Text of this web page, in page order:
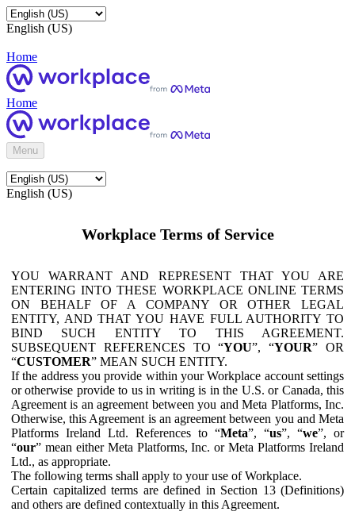
English (US)
Home
Home
Menu
English (US)
Workplace Terms of Service
YOU WARRANT AND REPRESENT THAT YOU ARE
ENTERING INTO THESE WORKPLACE ONLINE TERMS
ON BEHALF OF A COMPANY OR OTHER LEGAL
ENTITY, AND THAT YOU HAVE FULL AUTHORITY TO
BIND SUCH ENTITY TO THIS AGREEMENT.
SUBSEQUENT REFERENCES TO “YOU”, “YOUR” OR
“CUSTOMER” MEAN SUCH ENTITY.
If the address you provide within your Workplace account settings
or otherwise provide to us in writing is in the U.S. or Canada, this
Agreement is an agreement between you and Meta Platforms, Inc.
Otherwise, this Agreement is an agreement between you and Meta
Platforms Ireland Ltd. References to “Meta”, “us”, “we”, or
“our” mean either Meta Platforms, Inc. or Meta Platforms Ireland
Ltd., as appropriate.
The following terms shall apply to your use of Workplace.
Certain capitalized terms are defined in Section 13 (Definitions)
and others are defined contextually in this Agreement.